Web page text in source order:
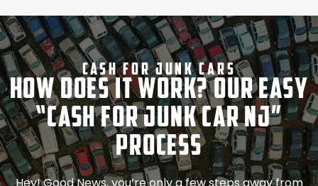
Cash For Junk Cars
How Does It Work? Our Easy
“Cash for Junk Car NJ”
Process